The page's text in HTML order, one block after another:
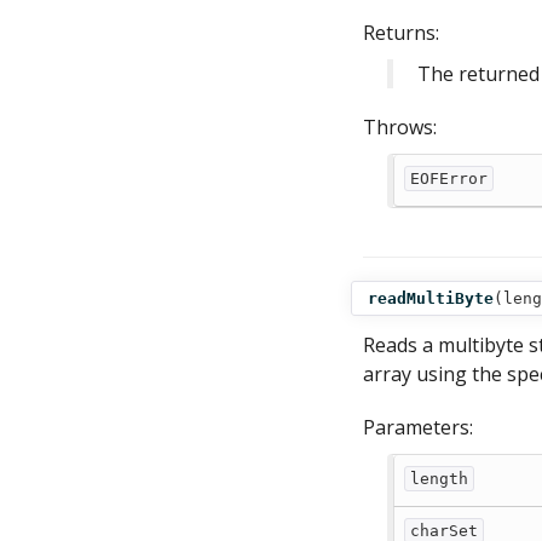
Returns:
The returned
Throws:
EOFError
readMultiByte(
Reads a multibyte
array using the
Parameters:
length
charSet